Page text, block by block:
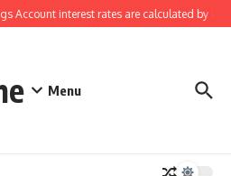
interest rates are calculated by banks
Menu